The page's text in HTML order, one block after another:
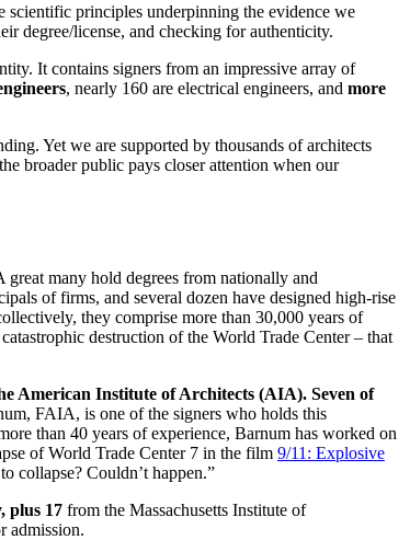
scientific principles underpinning the evidence we
degree/license, and checking for authenticity.
It contains signers from an impressive array of
, nearly 160 are electrical engineers, and more
Yet we are supported by thousands of architects
broader public pays closer attention when our
many hold degrees from nationally and
of firms, and several dozen have designed high-rise
they comprise more than 30,000 years of
destruction of the World Trade Center – that
American Institute of Architects (AIA). Seven of
FAIA, is one of the signers who holds this
than 40 years of experience, Barnum has worked on
of World Trade Center 7 in the film 9/11: Explosive
collapse? Couldn’t happen.”
plus 17 from the Massachusetts Institute of
admission.